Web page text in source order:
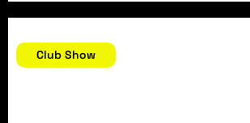
Club Show